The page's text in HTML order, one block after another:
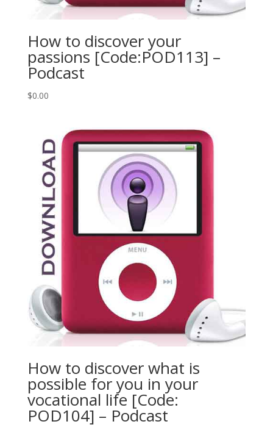
How to discover your
passions [Code:POD113] –
Podcast
$0.00
How to discover what is
possible for you in your
vocational life [Code:
POD104] – Podcast